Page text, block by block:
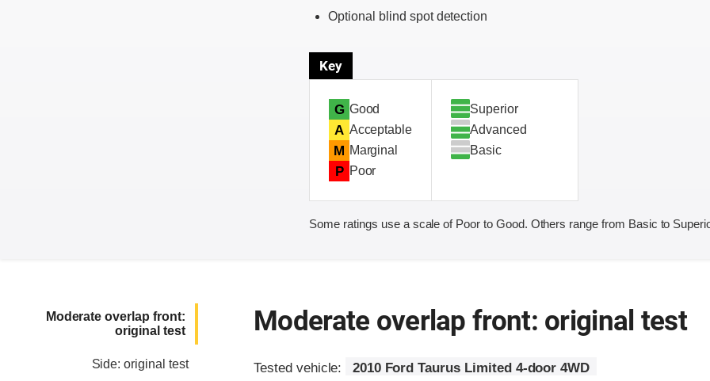
Optional blind spot detection
Key
G Good
A Acceptable
M Marginal
P Poor
Superior
Advanced
Basic
Some ratings use a scale of Poor to Good. Others range from Basic to
Moderate overlap front:
original test
Side: original test
Moderate overlap front: original test
Tested vehicle:
2010 Ford Taurus Limited 4-door 4WD